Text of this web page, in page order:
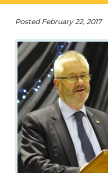
PostedFebruary 22, 2017